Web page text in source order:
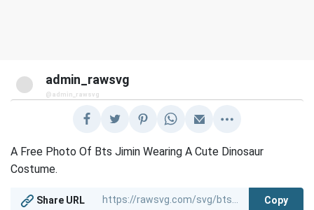
admin_rawsvg
@admin_rawsvg
A Free Photo Of Bts Jimin Wearing A Cute Dinosaur
Costume.
Share URL Copy